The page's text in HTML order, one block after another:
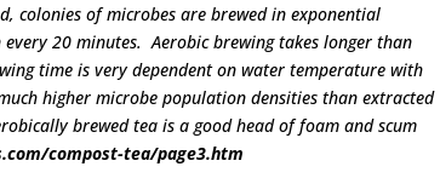
colonies of microbes are brewed in exponential
20 minutes. Aerobic brewing takes longer than
time is very dependent on water temperature with
higher microbe population densities than extracted
brewed tea is a good head of foam and scum
compost-tea/page3.htm